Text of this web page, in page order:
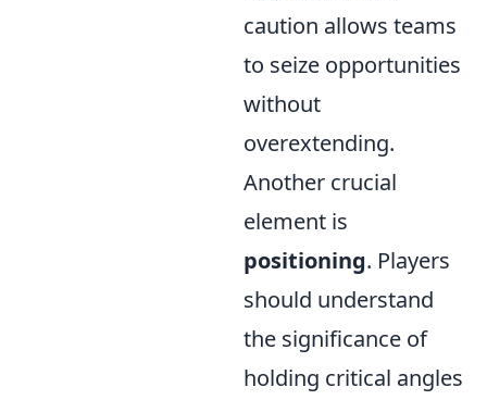
caution allows teams
to seize opportunities
without
overextending.
Another crucial
element is
positioning. Players
should understand
the significance of
holding critical angles